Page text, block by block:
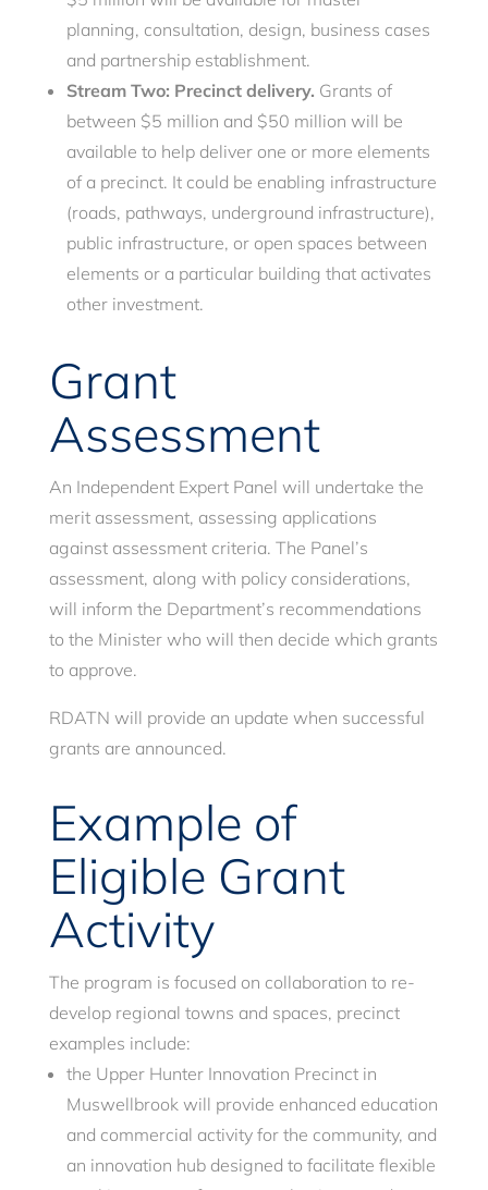
planning, consultation, design, business cases
and partnership establishment.
Stream Two: Precinct delivery. Grants of
between $5 million and $50 million will be
available to help deliver one or more elements
of a precinct. It could be enabling infrastructure
(roads, pathways, underground infrastructure),
public infrastructure, or open spaces between
elements or a particular building that activates
other investment.
Grant
Assessment
An Independent Expert Panel will undertake the
merit assessment, assessing applications
against assessment criteria. The Panel’s
assessment, along with policy considerations,
will inform the Department’s recommendations
to the Minister who will then decide which grants
to approve.
RDATN will provide an update when successful
grants are announced.
Example of
Eligible Grant
Activity
The program is focused on collaboration to re-
develop regional towns and spaces, precinct
examples include:
the Upper Hunter Innovation Precinct in
Muswellbrook will provide enhanced education
and commercial activity for the community, and
an innovation hub designed to facilitate flexible